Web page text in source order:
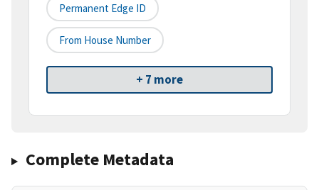
Permanent Edge ID
From House Number
+ 7 more
Complete Metadata